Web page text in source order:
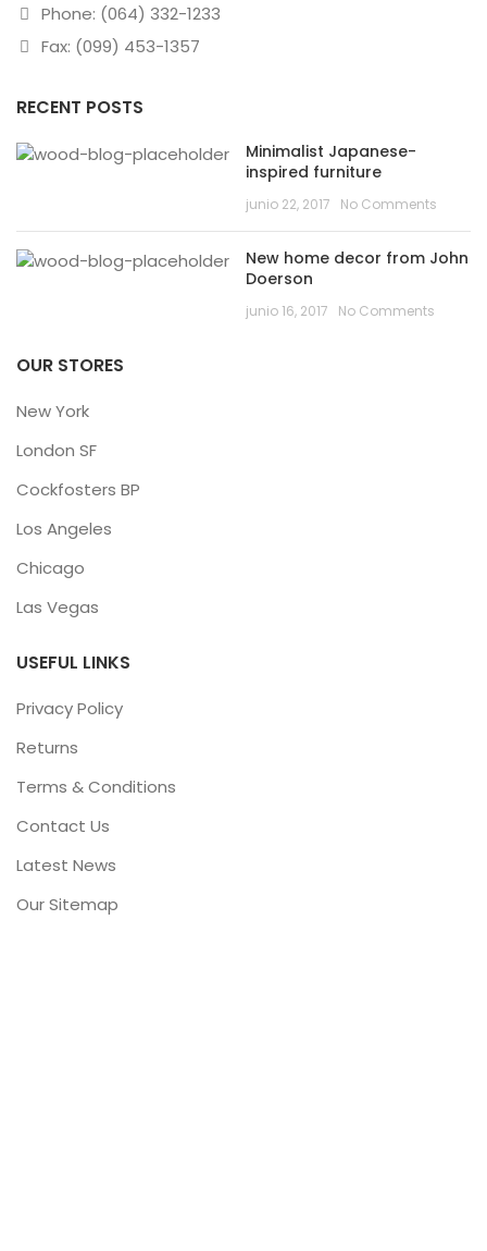
Phone: (064) 332-1233
Fax: (099) 453-1357
RECENT POSTS
Minimalist Japanese-
inspired furniture
junio 22, 2017 No Comments
New home decor from John
Doerson
junio 16, 2017 No Comments
OUR STORES
New York
London SF
Cockfosters BP
Los Angeles
Chicago
Las Vegas
USEFUL LINKS
Privacy Policy
Returns
Terms & Conditions
Contact Us
Latest News
Our Sitemap